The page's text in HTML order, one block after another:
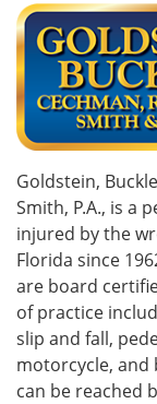
Goldstein,
Smith, P.A., is a
injured by the
Florida since
are board
of practice
slip and fall,
motorcycle, and
can be reached